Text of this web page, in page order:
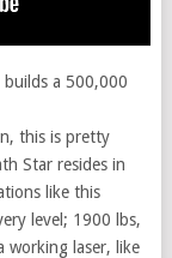
builds a 500,000
this is pretty
Star resides in
like this
level; 1900 lbs,
working laser, like